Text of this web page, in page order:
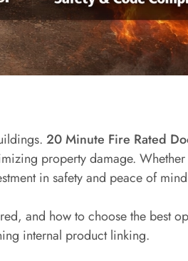
20 Minute Fire Rated
property damage. Whether
in safety and peace of
and how to choose the best
internal product linking.